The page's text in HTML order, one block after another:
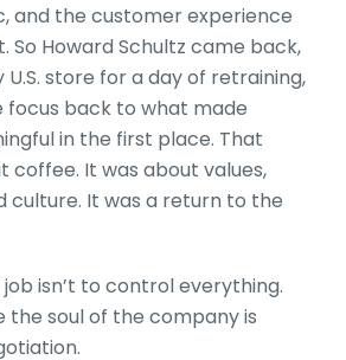
and the customer experience
So Howard Schultz came back,
store for a day of retraining,
back to what made
in the first place. That
coffee. It was about values,
culture. It was a return to the
isn’t to control everything.
the soul of the company is